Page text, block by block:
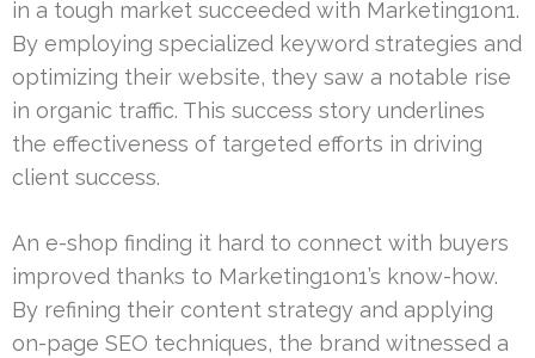
in a tough market succeeded with Marketing1on1.
By employing specialized keyword strategies and
optimizing their website, they saw a notable rise
in organic traffic. This success story underlines
the effectiveness of targeted efforts in driving
client success.
An e-shop finding it hard to connect with buyers
improved thanks to Marketing1on1’s know-how.
By refining their content strategy and applying
on-page SEO techniques, the brand witnessed a